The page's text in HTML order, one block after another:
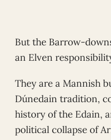
But the Barrow-
an Elven
They are a Mannish
Dúnedain tradition,
history of the Edain,
political collapse of